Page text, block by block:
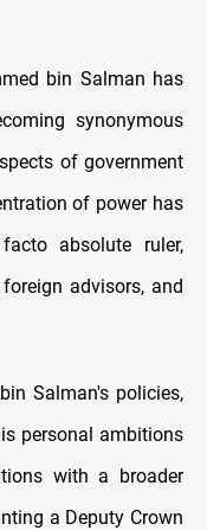
bin Salman has
synonymous
of government
of power has
absolute ruler,
advisors, and
Salman's policies,
personal ambitions
with a broader
a Deputy Crown